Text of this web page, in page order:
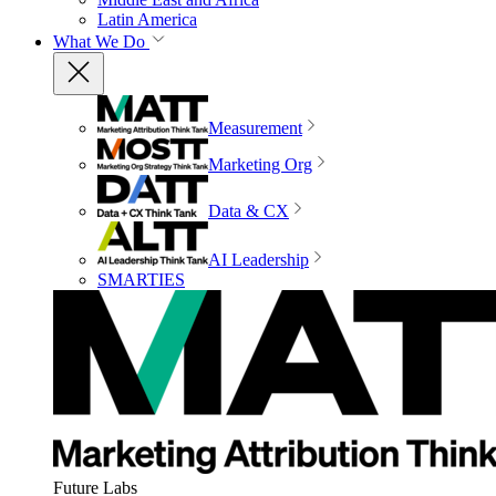
Latin America
What We Do
Measurement
Marketing Org
Data & CX
AI Leadership
SMARTIES
Future Labs